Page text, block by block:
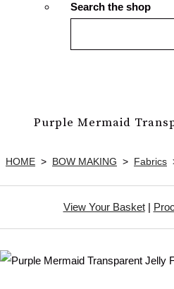
Search the shop
Purple Mermaid
HOME > BOW MAKING > Fabrics
View Your Basket|